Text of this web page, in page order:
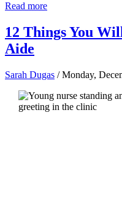
Read more
12 Things You
Aide
Sarah Dugas / Monday,